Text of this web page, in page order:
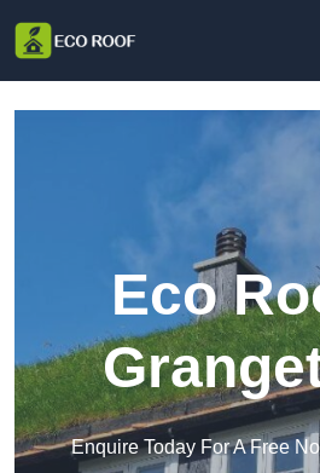
Eco
Enquire Today For A Free